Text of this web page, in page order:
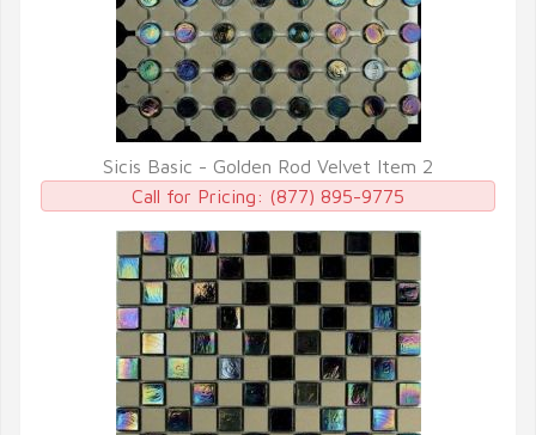
QUICK VIEW
Sicis Basic - Golden Rod Velvet Item 2
Call for Pricing: (877) 895-9775